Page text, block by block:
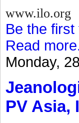
www.ilo.org
Be the
Read
Monday,
PV Asia,